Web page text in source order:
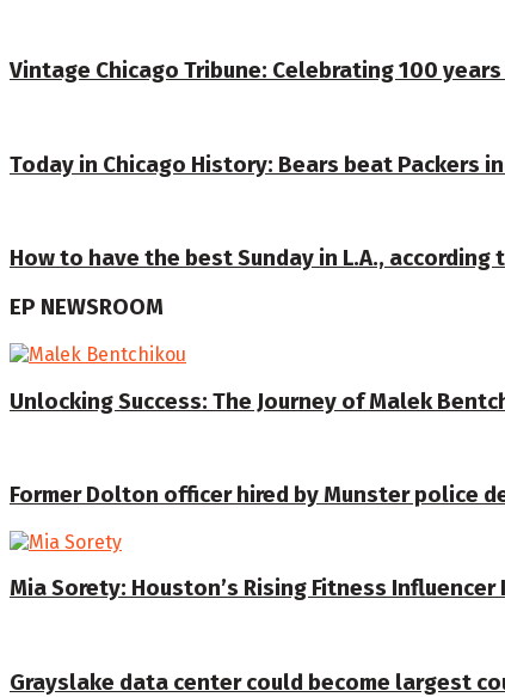
Vintage Chicago Tribune: Celebrating 100
Today in Chicago History: Bears beat Packers
How to have the best Sunday in L.A., according
EP NEWSROOM
Unlocking Success: The Journey of Malek
Former Dolton officer hired by Munster police
Mia Sorety: Houston’s Rising Fitness
Grayslake data center could become largest